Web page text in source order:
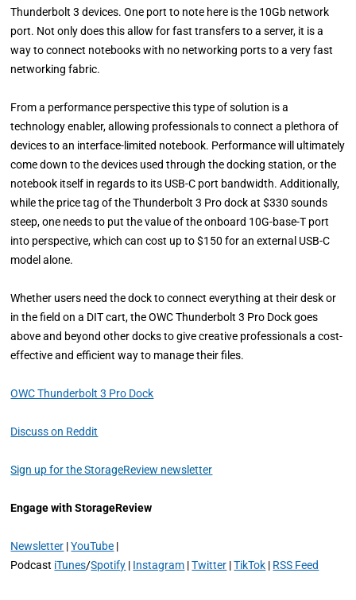
Thunderbolt 3 devices. One port to note here is the 10Gb network
port. Not only does this allow for fast transfers to a server, it is a
way to connect notebooks with no networking ports to a very fast
networking fabric.
From a performance perspective this type of solution is a
technology enabler, allowing professionals to connect a plethora of
devices to an interface-limited notebook. Performance will ultimately
come down to the devices used through the docking station, or the
notebook itself in regards to its USB-C port bandwidth. Additionally,
while the price tag of the Thunderbolt 3 Pro dock at $330 sounds
steep, one needs to put the value of the onboard 10G-base-T port
into perspective, which can cost up to $150 for an external USB-C
model alone.
Whether users need the dock to connect everything at their desk or
in the field on a DIT cart, the OWC Thunderbolt 3 Pro Dock goes
above and beyond other docks to give creative professionals a cost-
effective and efficient way to manage their files.
OWC Thunderbolt 3 Pro Dock
Discuss on Reddit
Sign up for the StorageReview newsletter
Engage with StorageReview
Newsletter |YouTube |
Podcast iTunes/Spotify | Instagram |Twitter |TikTok | RSS Feed